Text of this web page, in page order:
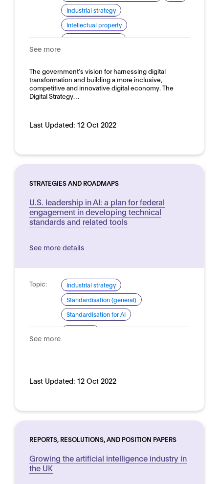
Industrial strategy
Intellectual property
See more
The government’s vision for harnessing digital
transformation and building a more inclusive,
competitive and innovative digital economy. The
Digital Strategy…
Last Updated: 12 Oct 2022
STRATEGIES AND ROADMAPS
U.S. leadership in AI: a plan for federal
engagement in developing technical
standards and related tools
See more details
Topic:
Industrial strategy
Standardisation (general)
Standardisation for AI
See more
Last Updated: 12 Oct 2022
REPORTS, RESOLUTIONS, AND POSITION PAPERS
Growing the artificial intelligence industry in
the UK